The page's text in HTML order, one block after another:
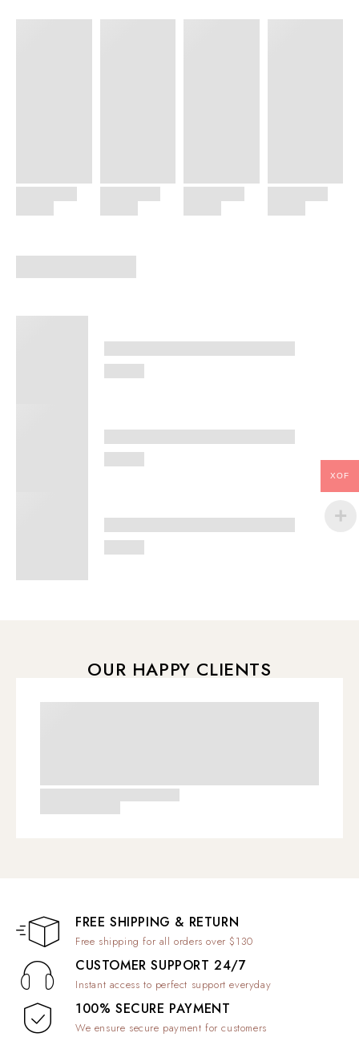
OUR HAPPY CLIENTS
FREE SHIPPING & RETURN
Free shipping for all orders over $130
CUSTOMER SUPPORT 24/7
Instant access to perfect support everyday
100% SECURE PAYMENT
We ensure secure payment for customers
XOF